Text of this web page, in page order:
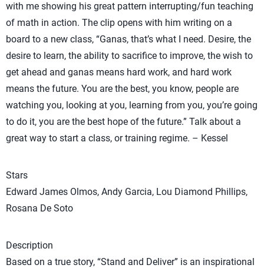
with me showing his great pattern interrupting/fun teaching
of math in action. The clip opens with him writing on a
board to a new class, “Ganas, that’s what I need. Desire, the
desire to learn, the ability to sacrifice to improve, the wish to
get ahead and ganas means hard work, and hard work
means the future. You are the best, you know, people are
watching you, looking at you, learning from you, you’re going
to do it, you are the best hope of the future.” Talk about a
great way to start a class, or training regime. – Kessel
Stars
Edward James Olmos, Andy Garcia, Lou Diamond Phillips,
Rosana De Soto
Description
Based on a true story, “Stand and Deliver” is an inspirational